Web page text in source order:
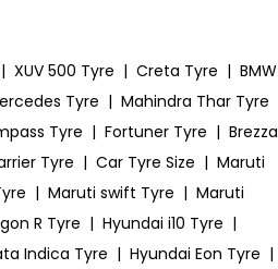
| XUV 500 Tyre | Creta Tyre | BMW
Tyre | Mahindra Thar Tyre
Tyre | Fortuner Tyre | Brezza
Tyre | Car Tyre Size | Maruti
| Maruti swift Tyre | Maruti
R Tyre | Hyundai i10 Tyre |
Indica Tyre | Hyundai Eon Tyre |